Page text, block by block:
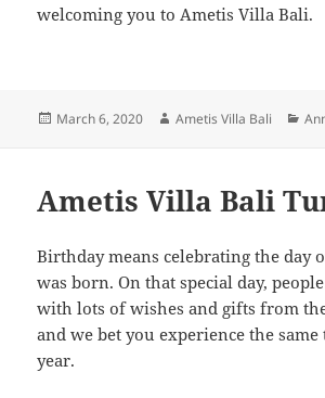
welcoming you to Ametis Villa Bali.
Posted
March 6, 2020 Author
Ametis Villa Bali
Ametis Villa Bali
Birthday means celebrating the day
was born. On that special day,
with lots of wishes and gifts from
and we bet you experience the
year.